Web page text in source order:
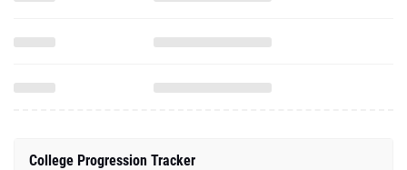
College Progression Tracker